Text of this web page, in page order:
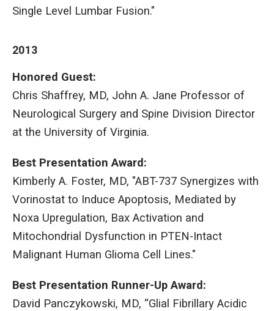
Single Level Lumbar Fusion."
2013
Honored Guest:
Chris Shaffrey, MD, John A. Jane Professor of
Neurological Surgery and Spine Division Director
at the University of Virginia.
Best Presentation Award:
Kimberly A. Foster, MD, "ABT-737 Synergizes with
Vorinostat to Induce Apoptosis, Mediated by
Noxa Upregulation, Bax Activation and
Mitochondrial Dysfunction in PTEN-Intact
Malignant Human Glioma Cell Lines."
Best Presentation Runner-Up Award:
David Panczykowski, MD, “Glial Fibrillary Acidic